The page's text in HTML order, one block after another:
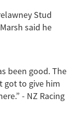
Stud
said he
been good. The
got to give him
- NZ Racing